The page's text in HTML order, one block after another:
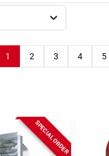
1 2 3 4 5
SPECIAL ORDER